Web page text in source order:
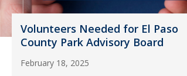
Volunteers Needed for El Paso
County Park Advisory Board
February 18, 2025